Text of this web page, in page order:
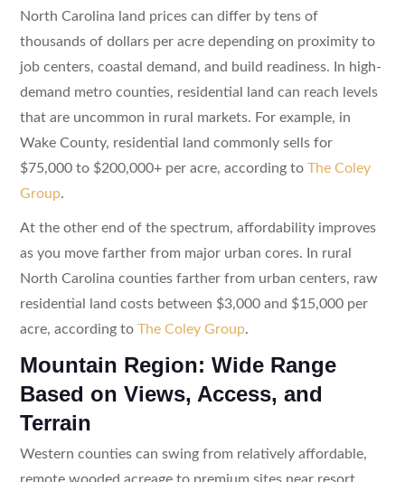
North Carolina land prices can differ by tens of
thousands of dollars per acre depending on proximity to
job centers, coastal demand, and build readiness. In high-
demand metro counties, residential land can reach levels
that are uncommon in rural markets. For example, in
Wake County, residential land commonly sells for
$75,000 to $200,000+ per acre, according to The Coley
Group.
At the other end of the spectrum, affordability improves
as you move farther from major urban cores. In rural
North Carolina counties farther from urban centers, raw
residential land costs between $3,000 and $15,000 per
acre, according to The Coley Group.
Mountain Region: Wide Range
Based on Views, Access, and
Terrain
Western counties can swing from relatively affordable,
remote wooded acreage to premium sites near resort